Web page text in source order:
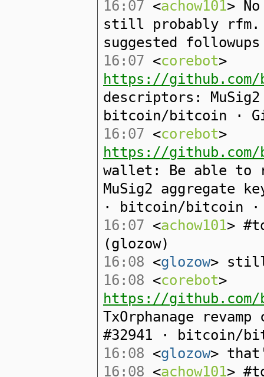
16:07 <achow101>
still probably
suggested
16:07 <corebot>
https://
descriptors: MuSig2
bitcoin/bitcoin ·
16:07 <corebot>
https://
wallet: Be able to
MuSig2 aggregate
· bitcoin/bitcoin ·
16:07 <achow101>
(glozow)
16:08 <glozow> still
16:08 <corebot>
https://
TxOrphanage
#32941 · bitcoin/
16:08 <glozow>
16:08 <achow101>